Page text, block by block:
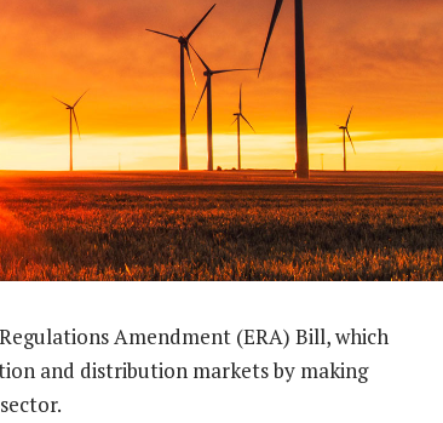
Amendment (ERA) Bill, which
and distribution markets by making